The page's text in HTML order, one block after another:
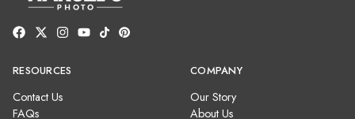
RESOURCES
Contact Us
FAQs
COMPANY
Our Story
About Us